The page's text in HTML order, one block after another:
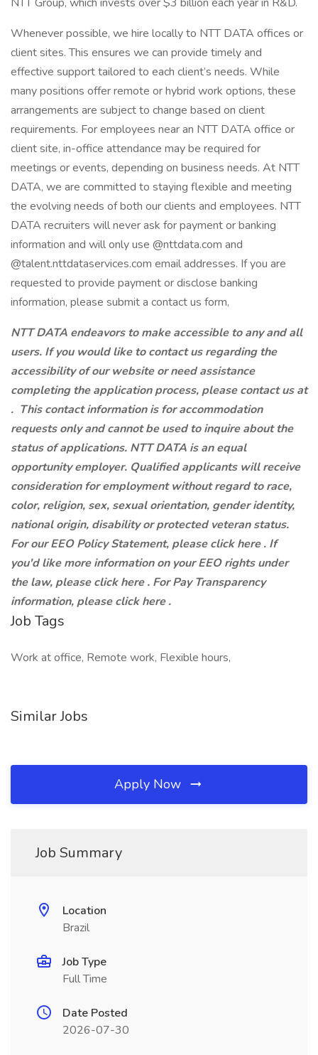
Whenever possible, we hire locally to NTT DATA offices or
client sites. This ensures we can provide timely and
effective support tailored to each client’s needs. While
many positions offer remote or hybrid work options, these
arrangements are subject to change based on client
requirements. For employees near an NTT DATA office or
client site, in-office attendance may be required for
meetings or events, depending on business needs. At NTT
DATA, we are committed to staying flexible and meeting
the evolving needs of both our clients and employees. NTT
DATA recruiters will never ask for payment or banking
information and will only use @nttdata.com and
@talent.nttdataservices.com email addresses. If you are
requested to provide payment or disclose banking
information, please submit a contact us form,
NTT DATA endeavors to make accessible to any and all
users. If you would like to contact us regarding the
accessibility of our website or need assistance
completing the application process, please contact us at
. This contact information is for accommodation
requests only and cannot be used to inquire about the
status of applications. NTT DATA is an equal
opportunity employer. Qualified applicants will receive
consideration for employment without regard to race,
color, religion, sex, sexual orientation, gender identity,
national origin, disability or protected veteran status.
For our EEO Policy Statement, please click here . If
you'd like more information on your EEO rights under
the law, please click here . For Pay Transparency
information, please click here .
Job Tags
Work at office, Remote work, Flexible hours,
Similar Jobs
Apply Now
Job Summary
Location
Brazil
Job Type
Full Time
Date Posted
2026-07-30